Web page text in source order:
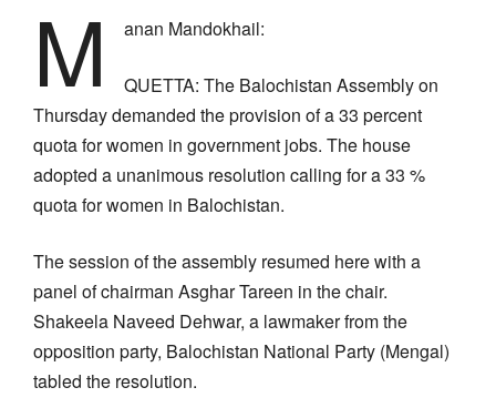
M anan Mandokhail:
QUETTA: The Balochistan Assembly on
Thursday demanded the provision of a 33 percent
quota for women in government jobs. The house
adopted a unanimous resolution calling for a 33 %
quota for women in Balochistan.
The session of the assembly resumed here with a
panel of chairman Asghar Tareen in the chair.
Shakeela Naveed Dehwar, a lawmaker from the
opposition party, Balochistan National Party (Mengal)
tabled the resolution.